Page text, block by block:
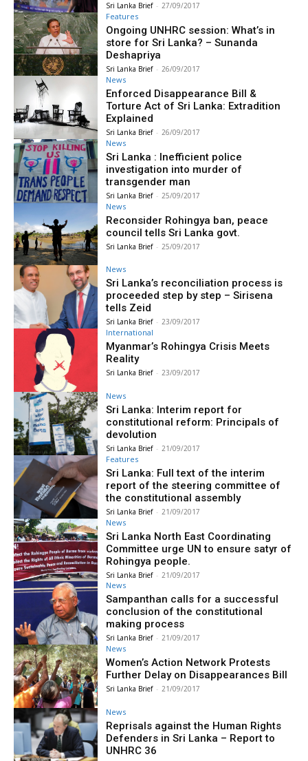
Sri Lanka Brief - 27/09/2017
Features
Ongoing UNHRC session: What’s in
store for Sri Lanka? – Sunanda
Deshapriya
Sri Lanka Brief - 26/09/2017
News
Enforced Disappearance Bill &
Torture Act of Sri Lanka: Extradition
Explained
Sri Lanka Brief - 26/09/2017
News
Sri Lanka : Inefficient police
investigation into murder of
transgender man
Sri Lanka Brief - 25/09/2017
News
Reconsider Rohingya ban, peace
council tells Sri Lanka govt.
Sri Lanka Brief - 25/09/2017
News
Sri Lanka’s reconciliation process is
proceeded step by step – Sirisena
tells Zeid
Sri Lanka Brief - 23/09/2017
International
Myanmar’s Rohingya Crisis Meets
Reality
Sri Lanka Brief - 23/09/2017
News
Sri Lanka: Interim report for
constitutional reform: Principals of
devolution
Sri Lanka Brief - 21/09/2017
Features
Sri Lanka: Full text of the interim
report of the steering committee of
the constitutional assembly
Sri Lanka Brief - 21/09/2017
News
Sri Lanka North East Coordinating
Committee urge UN to ensure satyr of
Rohingya people.
Sri Lanka Brief - 21/09/2017
News
Sampanthan calls for a successful
conclusion of the constitutional
making process
Sri Lanka Brief - 21/09/2017
News
Women’s Action Network Protests
Further Delay on Disappearances Bill
Sri Lanka Brief - 21/09/2017
News
Reprisals against the Human Rights
Defenders in Sri Lanka – Report to
UNHRC 36